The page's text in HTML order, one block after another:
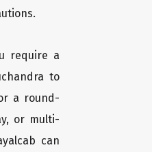
require a
to
a round-
or multi-
can